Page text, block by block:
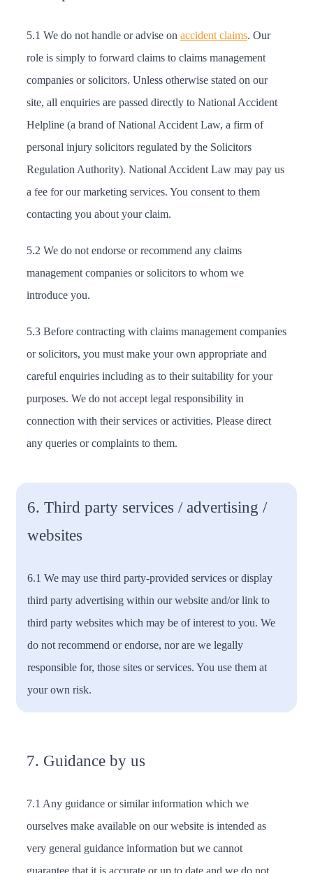
5.1 We do not handle or advise on accident claims. Our
role is simply to forward claims to claims management
companies or solicitors. Unless otherwise stated on our
site, all enquiries are passed directly to National Accident
Helpline (a brand of National Accident Law, a firm of
personal injury solicitors regulated by the Solicitors
Regulation Authority). National Accident Law may pay us
a fee for our marketing services. You consent to them
contacting you about your claim.
5.2 We do not endorse or recommend any claims
management companies or solicitors to whom we
introduce you.
5.3 Before contracting with claims management companies
or solicitors, you must make your own appropriate and
careful enquiries including as to their suitability for your
purposes. We do not accept legal responsibility in
connection with their services or activities. Please direct
any queries or complaints to them.
6. Third party services / advertising /
websites
6.1 We may use third party-provided services or display
third party advertising within our website and/or link to
third party websites which may be of interest to you. We
do not recommend or endorse, nor are we legally
responsible for, those sites or services. You use them at
your own risk.
7. Guidance by us
7.1 Any guidance or similar information which we
ourselves make available on our website is intended as
very general guidance information but we cannot
guarantee that it is accurate or up to date and we do not